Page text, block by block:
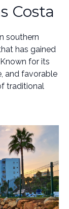
Costa
southern
has gained
for its
and favorable
traditional